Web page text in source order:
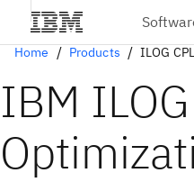
Home Products ILOG
IBM